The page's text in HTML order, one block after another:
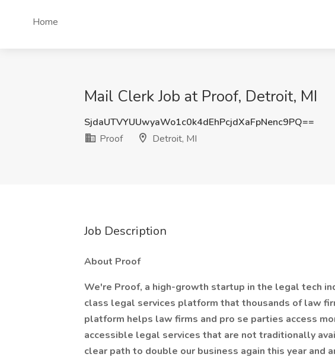
Home
Mail Clerk Job at Proof, Detroit, MI
SjdaUTVYUUwyaWo1c0k4dEhPcjdXaFpNenc9PQ==
Proof
Detroit, MI
Job Description
About Proof
We're Proof, a high-growth startup in the legal tech
class legal services platform that thousands of law
platform helps law firms and pro se parties access
accessible legal services that are not traditionally
clear path to double our business again this year and